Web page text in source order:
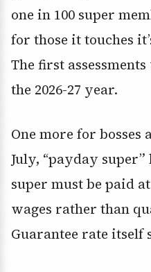
one in 100 super
for those it touches
The first
the 2026-27 year.
One more for
July, “payday
super must be paid
wages rather than
Guarantee rate itself